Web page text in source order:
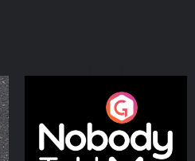
Nobody Told Me
Podcast Series